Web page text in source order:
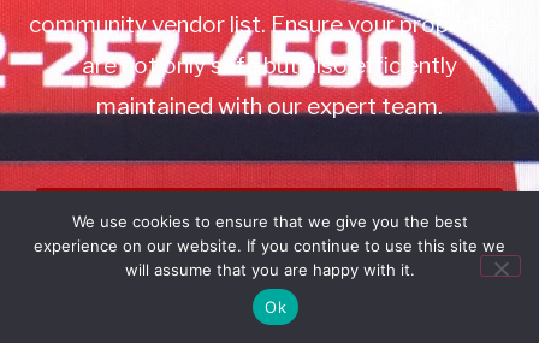
community vendor list. Ensure your properties
are not only safe but also efficiently
maintained with our expert team.
Book Service
Call: 732-314-7171
We use cookies to ensure that we give you the best
experience on our website. If you continue to use this site we
will assume that you are happy with it.
Ok